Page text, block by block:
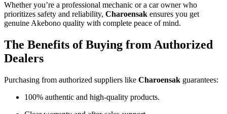
Whether you’re a professional mechanic or a car owner who
prioritizes safety and reliability, Charoensak ensures you get
genuine Akebono quality with complete peace of mind.
The Benefits of Buying from Authorized
Dealers
Purchasing from authorized suppliers like Charoensak guarantees:
100% authentic and high-quality products.